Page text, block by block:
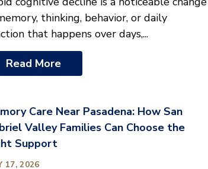
thinking, behavior, or daily
that happens over days,...
Read More
Care Near Pasadena: How San
Valley Families Can Choose the
Support
17, 2026